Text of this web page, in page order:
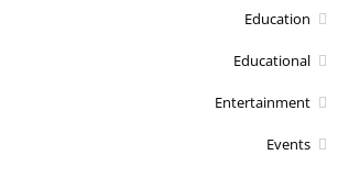
Education
Educational
Entertainment
Events